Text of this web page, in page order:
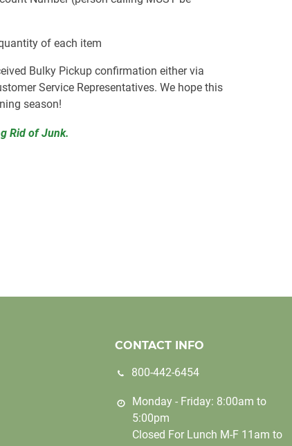
of each item
Bulky Pickup confirmation either via
Service Representatives. We hope this
season!
Rid of Junk.
CONTACT INFO
800-442-6454
Monday - Friday: 8:00am to
5:00pm
Closed For Lunch M-F 11am to